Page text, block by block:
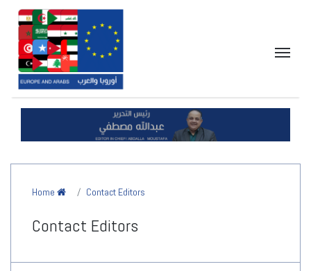
Home Contact Editors
Contact Editors